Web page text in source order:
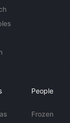
People
Frozen